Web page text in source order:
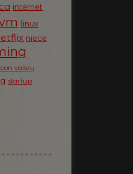
internet
linux
niece
valley
startup